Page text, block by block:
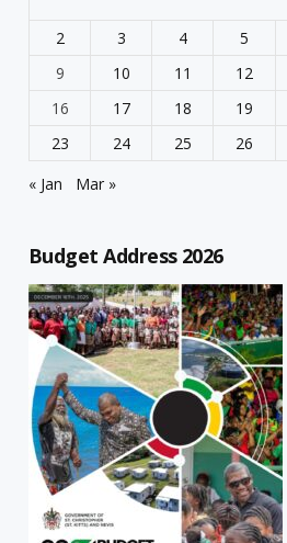
2
3 4 5
9
10 11 12
16
17 18 19
23
24 25 26
« Jan
Mar »
Budget Address 2026